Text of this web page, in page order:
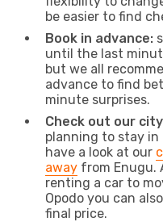
be easier to find
Book in advance:
until the last
but we all
advance to find
minute surprises.
Check out our
planning to stay in
have a look at our
away from Enugu.
renting a car to
Opodo you can
final price.